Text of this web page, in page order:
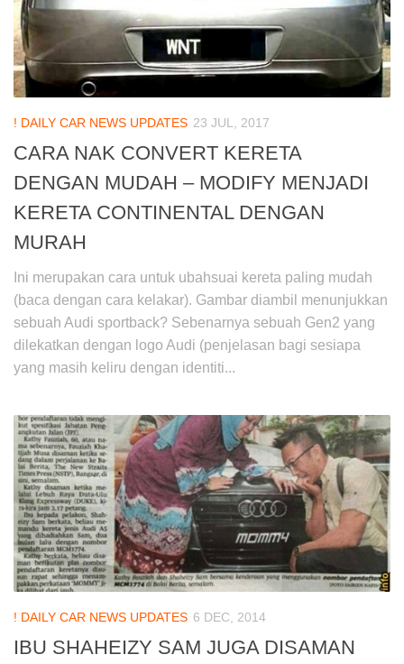
! DAILY CAR NEWS UPDATES 23 JUL, 2017
CARA NAK CONVERT KERETA
DENGAN MUDAH – MODIFY MENJADI
KERETA CONTINENTAL DENGAN
MURAH
Ini merupakan cara untuk ubahsuai kereta paling mudah
(baca dengan cara kelakar). Gambar diambil menunjukkan
sebuah Audi sportback? Sebenarnya sebuah Gen2 yang
dilekatkan dengan logo Audi (penjelasan bagi sesiapa
yang masih keliru dengan identiti...
! DAILY CAR NEWS UPDATES 6 DEC, 2014
IBU SHAHEIZY SAM JUGA DISAMAN